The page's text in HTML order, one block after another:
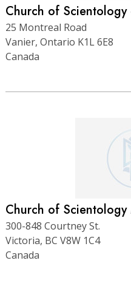
Church of
25 Montreal Road
Vanier, Ontario K1L 6E8
Canada
Church of
300-848 Courtney St.
Victoria, BC V8W 1C4
Canada